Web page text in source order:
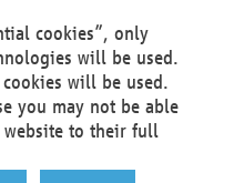
to a data
about our
data.
via email to
the above mentioned
cookies”, only
will be used.
will be used.
you may not be able
to their full